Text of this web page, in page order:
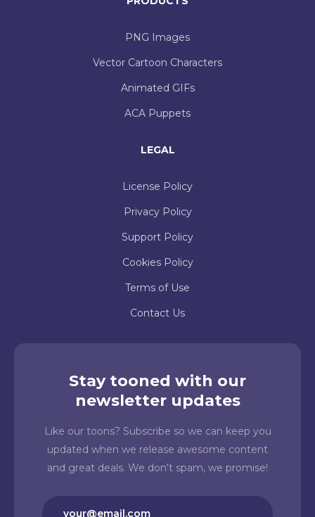
PNG Images
Vector Cartoon Characters
Animated GIFs
ACA Puppets
LEGAL
License Policy
Privacy Policy
Support Policy
Cookies Policy
Terms of Use
Contact Us
Stay tooned with our
newsletter updates
Like our toons? Subscribe so we can keep you
updated when we release awesome content
and great deals. We don't spam, we promise!